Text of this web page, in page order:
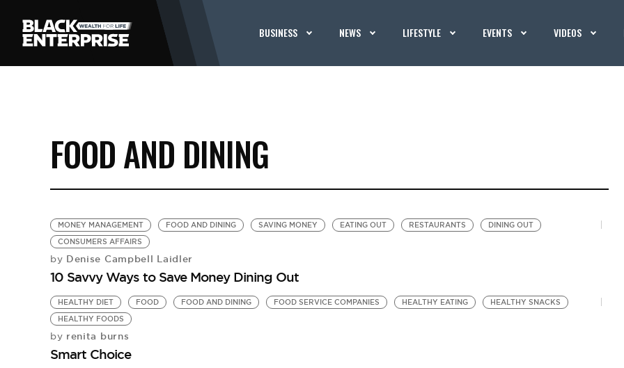
BUSINESS NEWS LIFESTYLE EVENTS VIDEOS
FOOD AND DINING
MONEY MANAGEMENT FOOD AND DINING SAVING MONEY EATING OUT RESTAURANTS
DINING OUT
CONSUMERS AFFAIRS
by Denise Campbell Laidler
10 Savvy Ways to Save Money Dining Out
HEALTHY DIET FOOD FOOD AND DINING FOOD SERVICE COMPANIES HEALTHY EATING
HEALTHY SNACKS
HEALTHY FOODS
by renita burns
Smart Choice